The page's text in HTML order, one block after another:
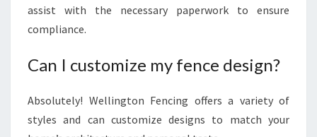
assist with the necessary paperwork to ensure
compliance.
Can I customize my fence design?
Absolutely! Wellington Fencing offers a variety of
styles and can customize designs to match your